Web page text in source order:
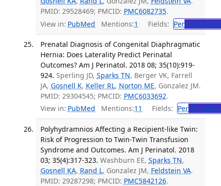
PMID: 29528469; PMCID: PMC6082735.
View in: PubMed Mentions:1 Fields: Per
Prenatal Diagnosis of Congenital Diaphragmatic
Hernia: Does Laterality Predict Perinatal
Outcomes? Am J Perinatol. 2018 08; 35(10):919-
924. Sperling JD, Sparks TN, Berger VK, Farrell
JA, Gosnell K, Keller RL, Norton ME, Gonzalez JM.
PMID: 29304545; PMCID: PMC6033692.
View in: PubMed Mentions:11 Fields: Per
Polyhydramnios Affecting a Recipient-like Twin:
Risk of Progression to Twin-Twin Transfusion
Syndrome and Outcomes. Am J Perinatol. 2018
03; 35(4):317-323. Washburn EE, Sparks TN,
Gosnell KA, Rand L, Gonzalez JM, Feldstein VA.
PMID: 29287298; PMCID: PMC5842126.